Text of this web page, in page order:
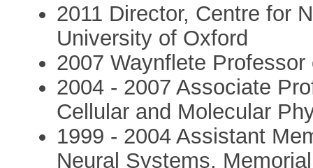
2011 Director, Centre for
University of Oxford
2007 Waynflete
2004 - 2007 Associate
Cellular and Molecular
1999 - 2004 Assistant
Neural Systems,